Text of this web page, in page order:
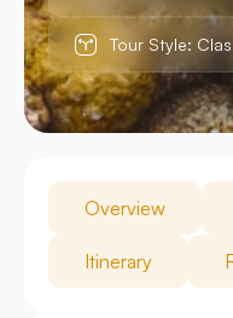
Tour Style:
Overview
Itinerary